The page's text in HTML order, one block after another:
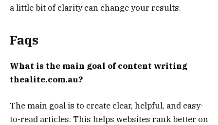
a little bit of clarity can change your results.
Faqs
What is the main goal of content writing
thealite.com.au?
The main goal is to create clear, helpful, and easy-
to-read articles. This helps websites rank better on